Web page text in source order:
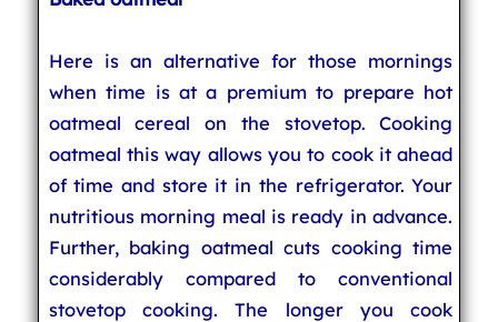
Here is an alternative for those mornings
when time is at a premium to prepare hot
oatmeal cereal on the stovetop. Cooking
oatmeal this way allows you to cook it ahead
of time and store it in the refrigerator. Your
nutritious morning meal is ready in advance.
Further, baking oatmeal cuts cooking time
considerably compared to conventional
stovetop cooking. The longer you cook